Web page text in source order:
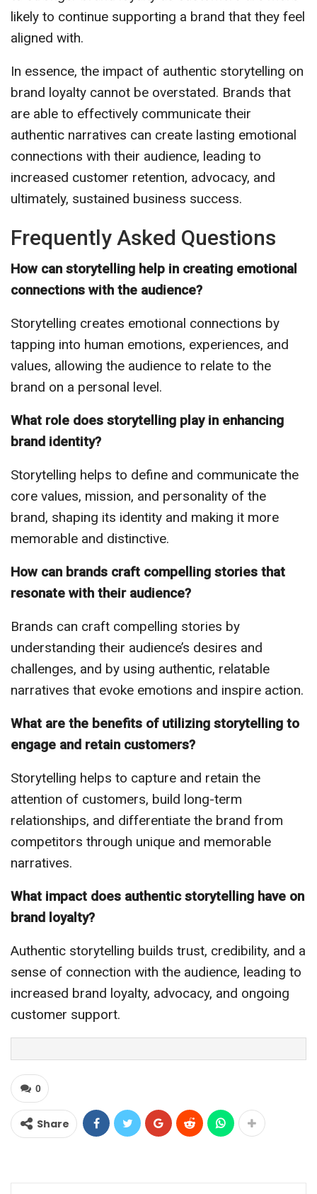
likely to continue supporting a brand that they feel
aligned with.
In essence, the impact of authentic storytelling on
brand loyalty cannot be overstated. Brands that
are able to effectively communicate their
authentic narratives can create lasting emotional
connections with their audience, leading to
increased customer retention, advocacy, and
ultimately, sustained business success.
Frequently Asked Questions
How can storytelling help in creating emotional
connections with the audience?
Storytelling creates emotional connections by
tapping into human emotions, experiences, and
values, allowing the audience to relate to the
brand on a personal level.
What role does storytelling play in enhancing
brand identity?
Storytelling helps to define and communicate the
core values, mission, and personality of the
brand, shaping its identity and making it more
memorable and distinctive.
How can brands craft compelling stories that
resonate with their audience?
Brands can craft compelling stories by
understanding their audience’s desires and
challenges, and by using authentic, relatable
narratives that evoke emotions and inspire action.
What are the benefits of utilizing storytelling to
engage and retain customers?
Storytelling helps to capture and retain the
attention of customers, build long-term
relationships, and differentiate the brand from
competitors through unique and memorable
narratives.
What impact does authentic storytelling have on
brand loyalty?
Authentic storytelling builds trust, credibility, and a
sense of connection with the audience, leading to
increased brand loyalty, advocacy, and ongoing
customer support.
0
Share